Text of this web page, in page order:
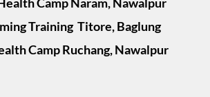
Training  Titore, Baglung
Camp Ruchang, Nawalpur